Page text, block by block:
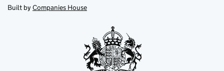
tab
in
new
Built by Companies House